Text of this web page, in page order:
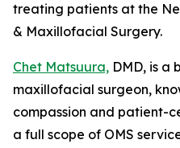
treating patients at the
& Maxillofacial Surgery.
Chet Matsuura, DMD, is a
maxillofacial surgeon,
compassion and patient-
a full scope of OMS